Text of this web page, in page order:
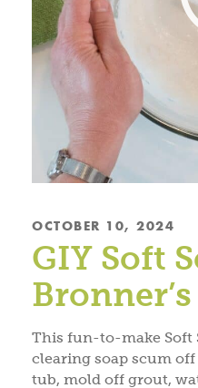
OCTOBER 10, 2024
GIY Soft
Bronner’s
This fun-to-make Soft
clearing soap scum
tub, mold off grout,